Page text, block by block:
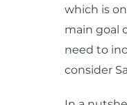
which is
main goal
need to
consider